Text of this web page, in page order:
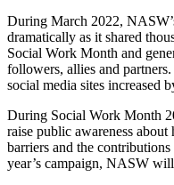
During March 2022,
dramatically as it shared
Social Work Month and
followers, allies and
social media sites increased
During Social Work Month
raise public awareness
barriers and the
year’s campaign, NASW